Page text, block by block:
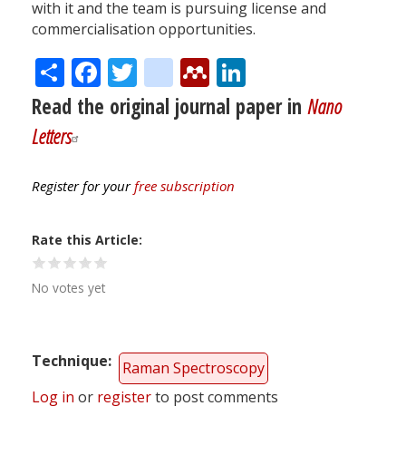
with it and the team is pursuing license and
commercialisation opportunities.
ShareFacebook
Twitter
citeulike
Mendeley
Read the original journal paper in Nano
Letters
Register for yourfree subscription
Rate this Article
No votes yet
Technique
Raman Spectroscopy
Log in or registerto post comments